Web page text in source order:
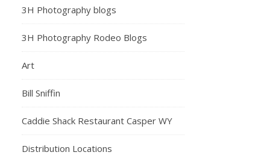
3H Photography blogs
3H Photography Rodeo Blogs
Art
Bill Sniffin
Caddie Shack Restaurant Casper WY
Distribution Locations